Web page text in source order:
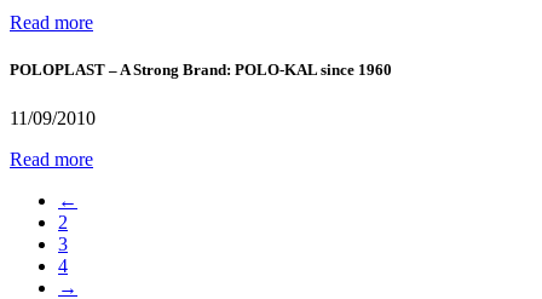
Read more
POLOPLAST – A Strong Brand: POLO-KAL since 1960
11/09/2010
Read more
←
2
3
4
→